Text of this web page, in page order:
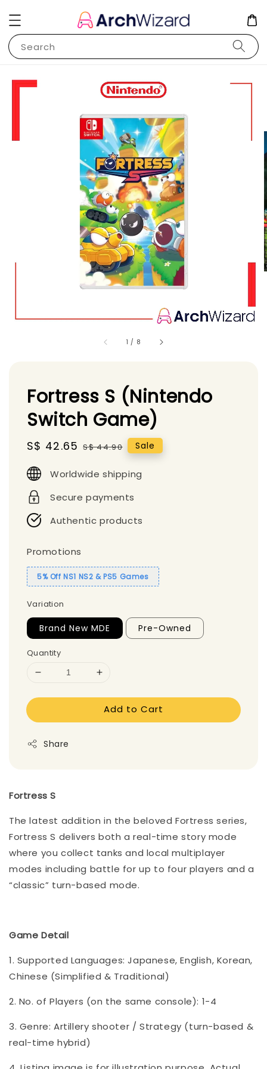
Search
1 / 8
Fortress S (Nintendo
Switch Game)
Sale
S$ 42.65 Regular
S$ 44.90 Sale
Worldwide shipping
Secure payments
Authentic products
Promotions
5% Off NS1 NS2 & PS5 Games
Variation
Brand New MDE Pre-Owned
Quantity
Add to Cart
Share
Fortress S
The latest addition in the beloved Fortress series,
Fortress S delivers both a real-time story mode
where you collect tanks and local multiplayer
modes including battle for up to four players and a
“classic” turn-based mode.
Game Detail
1. Supported Languages: Japanese, English, Korean,
Chinese (Simplified & Traditional)
2. No. of Players (on the same console): 1-4
3. Genre: Artillery shooter / Strategy (turn-based &
real-time hybrid)